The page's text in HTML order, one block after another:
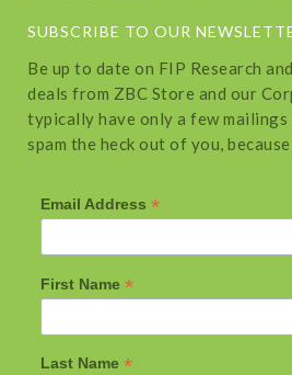
SUBSCRIBE TO OUR
Be up to date on FIP Research
deals from ZBC Store and our
typically have only a few mailings
spam the heck out of you,
Email Address *
First Name *
Last Name *